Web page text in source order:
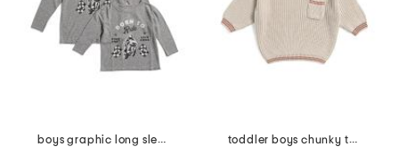
boys graphic long sleeve tee collection
toddler boys chunky tennis sweater